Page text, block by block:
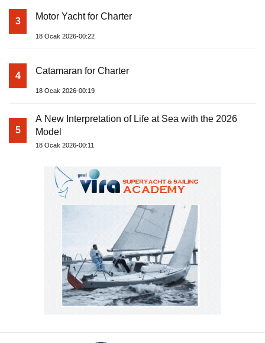
3 Motor Yacht for Charter
18 Ocak 2026-00:22
4 Catamaran for Charter
18 Ocak 2026-00:19
5
A New Interpretation of Life at Sea with the 2026
Model
18 Ocak 2026-00:11